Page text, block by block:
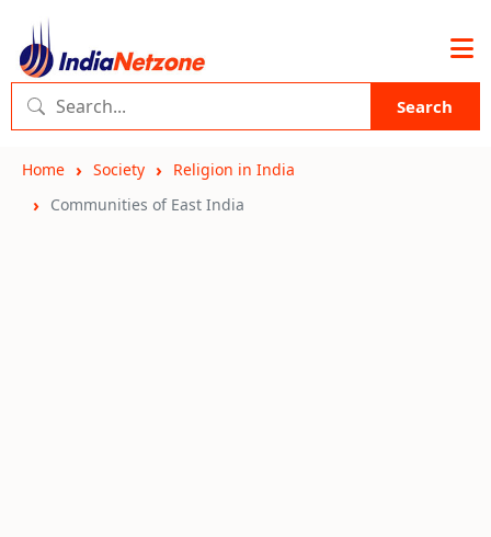
Search
Home Society
Religion in India
Communities of East India